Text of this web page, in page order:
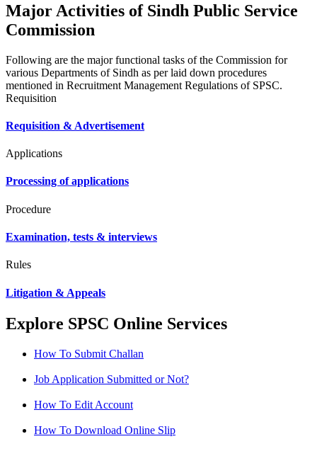
Major Activities of Sindh Public Service
Commission
Following are the major functional tasks of the Commission for
various Departments of Sindh as per laid down procedures
mentioned in Recruitment Management Regulations of SPSC.
Requisition
Requisition & Advertisement
Applications
Processing of applications
Procedure
Examination, tests & interviews
Rules
Litigation & Appeals
Explore SPSC Online Services
How To Submit Challan
Job Application Submitted or Not?
How To Edit Account
How To Download Online Slip